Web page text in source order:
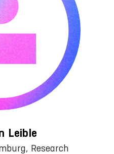
Leible
Research